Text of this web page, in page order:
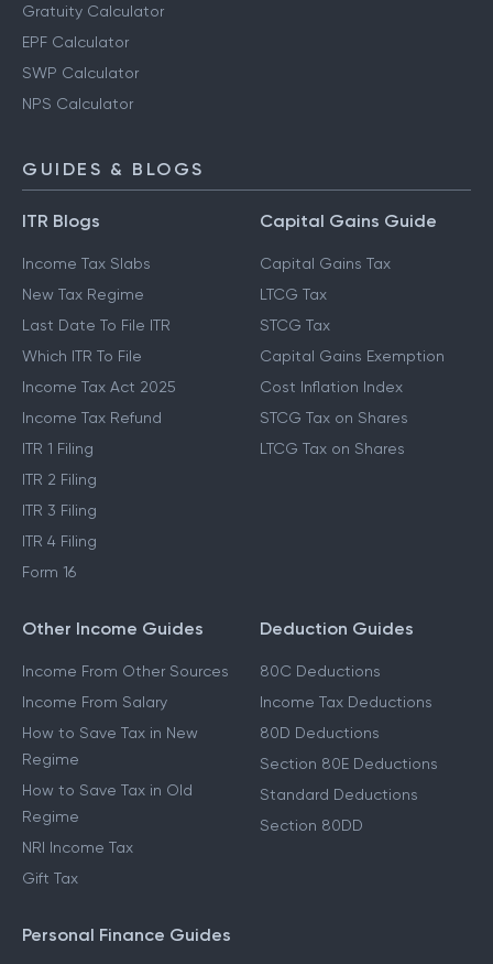
Gratuity Calculator
EPF Calculator
SWP Calculator
NPS Calculator
GUIDES & BLOGS
ITR Blogs
Income Tax Slabs
New Tax Regime
Last Date To File ITR
Which ITR To File
Income Tax Act 2025
Income Tax Refund
ITR 1 Filing
ITR 2 Filing
ITR 3 Filing
ITR 4 Filing
Form 16
Capital Gains Guide
Capital Gains Tax
LTCG Tax
STCG Tax
Capital Gains Exemption
Cost Inflation Index
STCG Tax on Shares
LTCG Tax on Shares
Other Income Guides
Income From Other Sources
Income From Salary
How to Save Tax in New
Regime
How to Save Tax in Old
Regime
NRI Income Tax
Gift Tax
Deduction Guides
80C Deductions
Income Tax Deductions
80D Deductions
Section 80E Deductions
Standard Deductions
Section 80DD
Personal Finance Guides